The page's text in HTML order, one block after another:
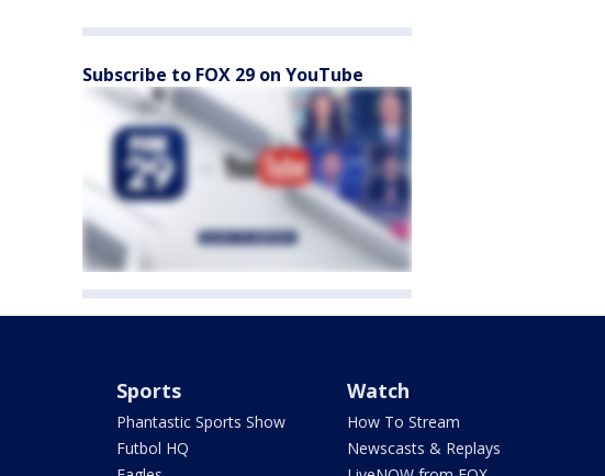
Subscribe to FOX 29 on YouTube
Sports
Phantastic Sports Show
Futbol HQ
Watch
How To Stream
Newscasts & Replays